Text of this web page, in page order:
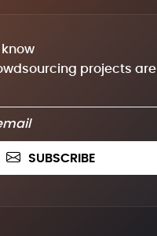
projects are
SUBSCRIBE